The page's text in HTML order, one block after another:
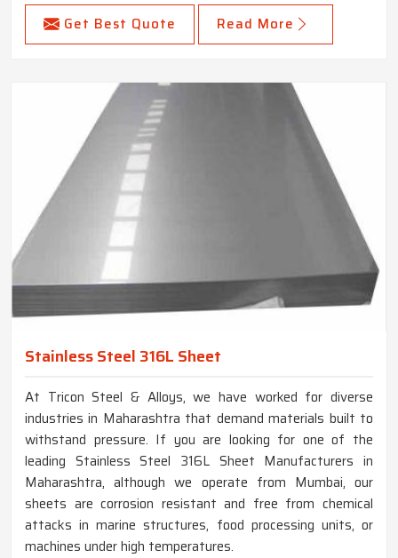
Get Best Quote Read More
Stainless Steel 316L Sheet
At Tricon Steel & Alloys, we have worked for diverse
industries in Maharashtra that demand materials built to
withstand pressure. If you are looking for one of the
leading Stainless Steel 316L Sheet Manufacturers in
Maharashtra, although we operate from Mumbai, our
sheets are corrosion resistant and free from chemical
attacks in marine structures, food processing units, or
machines under high temperatures.